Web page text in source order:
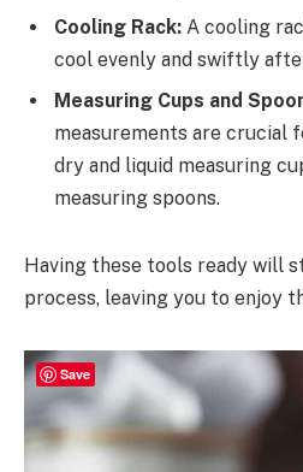
Cooling Rack: A cooling
cool evenly and swiftly
Measuring Cups and
measurements are crucial
dry and liquid measuring
measuring spoons.
Having these tools ready will
process, leaving you to enjoy
Save